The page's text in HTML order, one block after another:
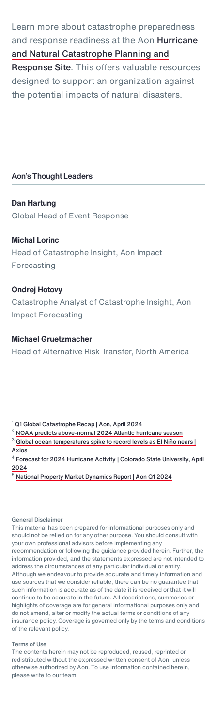
Learn more about catastrophe preparedness
and response readiness at the Aon Hurricane
and Natural Catastrophe Planning and
Response Site. This offers valuable resources
designed to support an organization against
the potential impacts of natural disasters.
Aon’s Thought Leaders
Dan Hartung
Global Head of Event Response
Michal Lorinc
Head of Catastrophe Insight, Aon Impact
Forecasting
Ondrej Hotovy
Catastrophe Analyst of Catastrophe Insight, Aon
Impact Forecasting
Michael Gruetzmacher
Head of Alternative Risk Transfer, North America
1 Q1 Global Catastrophe Recap | Aon, April 2024
2 NOAA predicts above-normal 2024 Atlantic hurricane season
3 Global ocean temperatures spike to record levels as El Niño nears |
Axios
4 Forecast for 2024 Hurricane Activity | Colorado State University, April
2024
5 National Property Market Dynamics Report | Aon Q1 2024
General Disclaimer
This material has been prepared for informational purposes only and
should not be relied on for any other purpose. You should consult with
your own professional advisors before implementing any
recommendation or following the guidance provided herein. Further, the
information provided, and the statements expressed are not intended to
address the circumstances of any particular individual or entity.
Although we endeavour to provide accurate and timely information and
use sources that we consider reliable, there can be no guarantee that
such information is accurate as of the date it is received or that it will
continue to be accurate in the future. All descriptions, summaries or
highlights of coverage are for general informational purposes only and
do not amend, alter or modify the actual terms or conditions of any
insurance policy. Coverage is governed only by the terms and conditions
of the relevant policy.
Terms of Use
The contents herein may not be reproduced, reused, reprinted or
redistributed without the expressed written consent of Aon, unless
otherwise authorized by Aon. To use information contained herein,
please write to our team.